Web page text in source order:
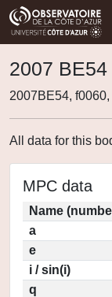
2007 BE54
2007BE54,
All data for this
MPC data
Name
a
e
i / sin(i)
q